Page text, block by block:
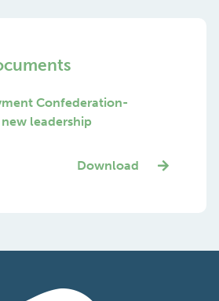
Confederation-
leadership
Download